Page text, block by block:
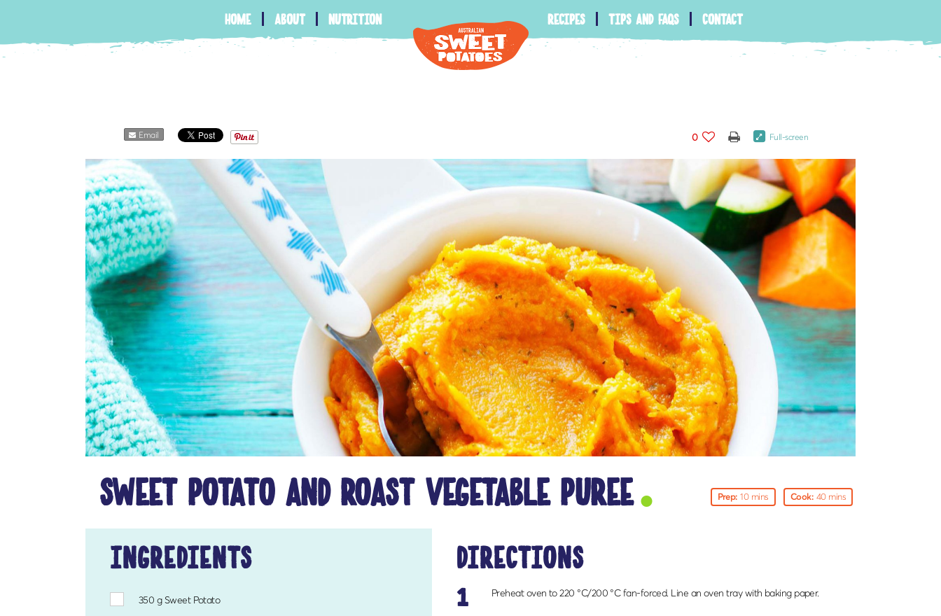
home about nutrition recipes tips and faqs contact
Email 0 Full-screen
sweet potato and roast vegetable puree Prep: 10 mins Cook: 40 mins
ingredients
350 g Sweet Potato
directions
1 Preheat oven to 220 °C/200 °C fan-forced. Line an oven tray with baking paper.